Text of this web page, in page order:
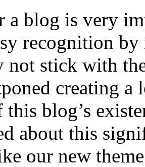
a blog is very
recognition
not stick with
creating
blog’s
about this
our new